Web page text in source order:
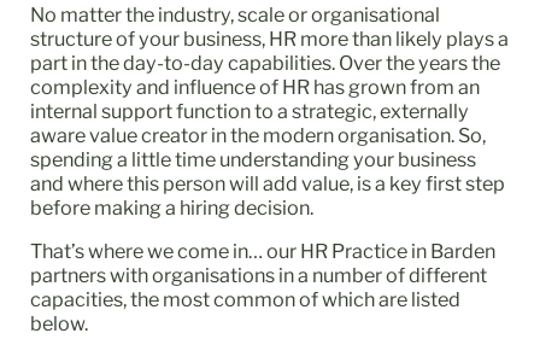
No matter the industry, scale or organisational
structure of your business, HR more than likely plays a
part in the day-to-day capabilities. Over the years the
complexity and influence of HR has grown from an
internal support function to a strategic, externally
aware value creator in the modern organisation. So,
spending a little time understanding your business
and where this person will add value, is a key first step
before making a hiring decision.
That’s where we come in… our HR Practice in Barden
partners with organisations in a number of different
capacities, the most common of which are listed
below.